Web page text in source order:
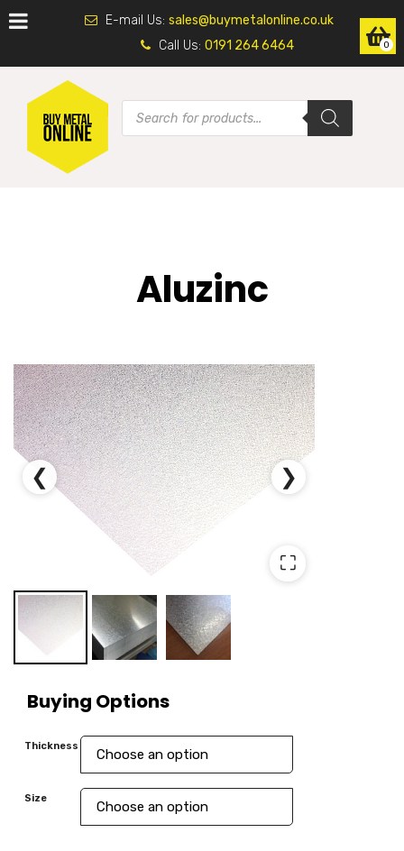
E-mail Us: sales@buymetalonline.co.uk
Call Us: 0191 264 6464
Aluzinc
❮ ❯
⛶
Buying Options
Thickness
Size
0